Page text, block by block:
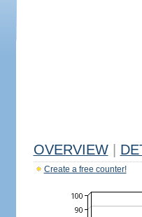
OVERVIEW
Create a free counter!